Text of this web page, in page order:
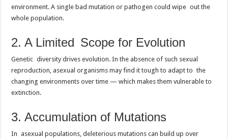
environment. A single bad mutation or pathogen could wipe out the
whole population.
2. A Limited Scope for Evolution
Genetic diversity drives evolution. In the absence of such sexual
reproduction, asexual organisms may find it tough to adapt to the
changing environments over time — which makes them vulnerable to
extinction.
3. Accumulation of Mutations
In asexual populations, deleterious mutations can build up over